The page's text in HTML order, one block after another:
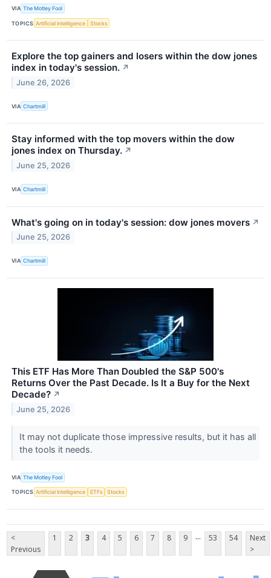
VIA The Motley Fool
TOPICS Artificial Intelligence Stocks
Explore the top gainers and losers within the dow jones
index in today's session. ↗
June 26, 2026
VIA Chartmill
Stay informed with the top movers within the dow
jones index on Thursday. ↗
June 25, 2026
VIA Chartmill
What's going on in today's session: dow jones movers ↗
June 25, 2026
VIA Chartmill
This ETF Has More Than Doubled the S&P 500's
Returns Over the Past Decade. Is It a Buy for the Next
Decade? ↗
June 25, 2026
It may not duplicate those impressive results, but it has all
the tools it needs.
VIA The Motley Fool
TOPICS Artificial Intelligence ETFs Stocks
<
Previous
1 2 3 4 5 6 7 8 9 ... 53 54
Next
>